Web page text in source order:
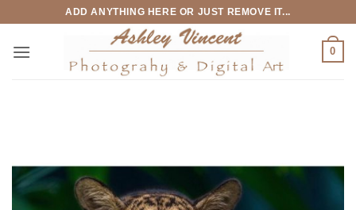
content
ADD ANYTHING HERE OR JUST REMOVE IT...
0